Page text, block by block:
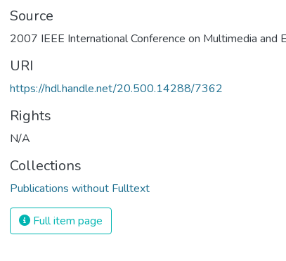
Source
2007 IEEE International Conference on Multimedia and
URI
https://hdl.handle.net/20.500.14288/7362
Rights
N/A
Collections
Publications without Fulltext
Full item page